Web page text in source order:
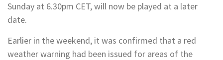
Sunday at 6.30pm CET, will now be played at a later
date.
Earlier in the weekend, it was confirmed that a red
weather warning had been issued for areas of the